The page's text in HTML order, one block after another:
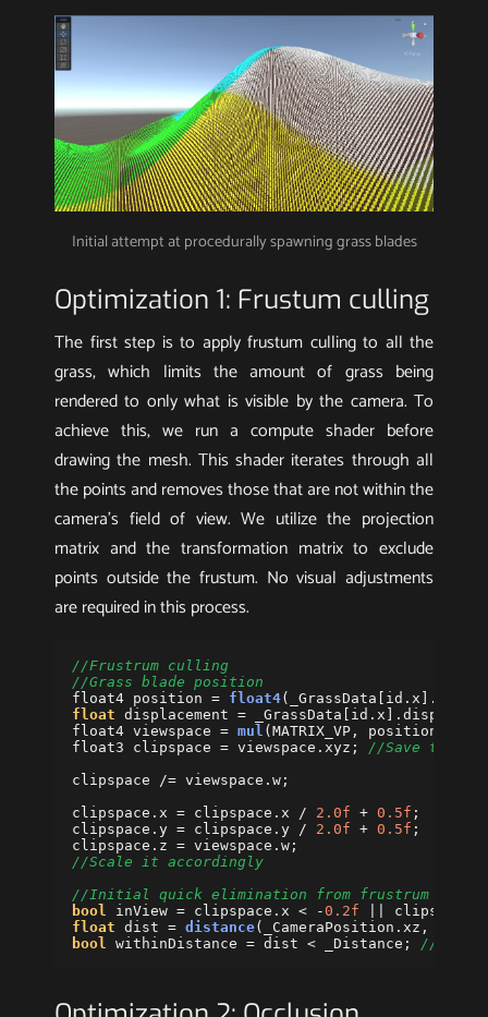
Initial attempt at procedurally spawning grass blades
Optimization 1: Frustum culling
The first step is to apply frustum culling to all the
grass, which limits the amount of grass being
rendered to only what is visible by the camera. To
achieve this, we run a compute shader before
drawing the mesh. This shader iterates through all
the points and removes those that are not within the
camera’s field of view. We utilize the projection
matrix and the transformation matrix to exclude
points outside the frustum. No visual adjustments
are required in this process.
//Frustrum culling
//Grass blade position
float4 position = float4( _GrassData id . x ].
float displacement = _GrassData id . x ].
float4 viewspace = mul ( MATRIX_VP , position
float3
clipspace = viewspace . xyz ;
//Save the w
clipspace
/= viewspace . w ;
clipspace . x = clipspace . x / 2.0f + 0.5f ;
clipspace . y = clipspace . y / 2.0f + 0.5f ;
clipspace . z = viewspace . w ;
//Scale it accordingly
//Initial quick elimination from frustrum
bool
inView = clipspace . x < -0.2f clipspace
float dist = distance( _CameraPosition . xz ,
bool
withinDistance = dist < _Distance ; //